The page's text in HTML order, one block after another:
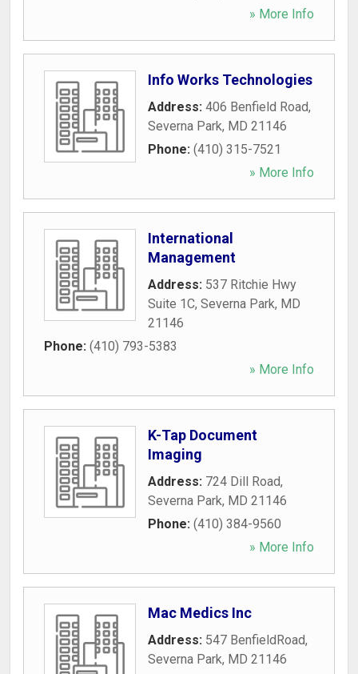
» More Info
Info Works Technologies
Address: 406 Benfield Road,
Severna Park, MD 21146
Phone: (410) 315-7521
» More Info
International
Management
Address: 537 Ritchie Hwy
Suite 1C, Severna Park, MD
21146
Phone: (410) 793-5383
» More Info
K-Tap Document
Imaging
Address: 724 Dill Road,
Severna Park, MD 21146
Phone: (410) 384-9560
» More Info
Mac Medics Inc
Address: 547 BenfieldRoad,
Severna Park, MD 21146